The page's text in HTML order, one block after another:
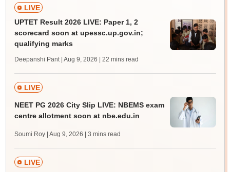
LIVE
UPTET Result 2026 LIVE: Paper 1, 2
scorecard soon at upessc.up.gov.in;
qualifying marks
Deepanshi Pant | Aug 9, 2026 | 22 mins read
LIVE
NEET PG 2026 City Slip LIVE: NBEMS exam
centre allotment soon at nbe.edu.in
Soumi Roy | Aug 9, 2026 | 3 mins read
LIVE